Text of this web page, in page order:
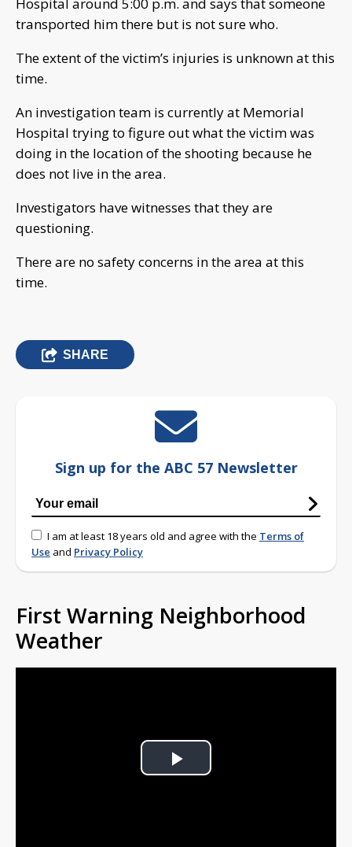
transported him there but is not sure who.
The extent of the victim’s injuries is unknown at this
time.
An investigation team is currently at Memorial
Hospital trying to figure out what the victim was
doing in the location of the shooting because he
does not live in the area.
Investigators have witnesses that they are
questioning.
There are no safety concerns in the area at this
time.
SHARE
Sign up for the ABC 57 Newsletter
I am at least 18 years old and agree with the Terms of
Use and Privacy Policy
First Warning Neighborhood
Weather
Play